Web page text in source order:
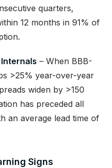
quarters,
12 months in 91% of
– When BBB-
>25% year-over-year
widen by >150
has preceded all
an average lead time of
Signs